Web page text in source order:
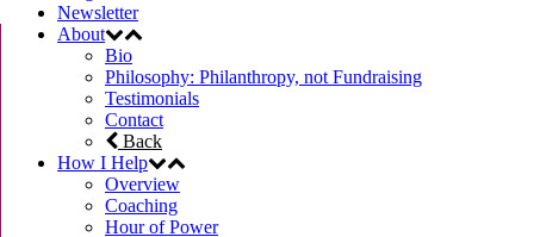
Newsletter
About
Bio
Philosophy: Philanthropy, not Fundraising
Testimonials
Contact
Back
How I Help
Overview
Coaching
Hour of Power